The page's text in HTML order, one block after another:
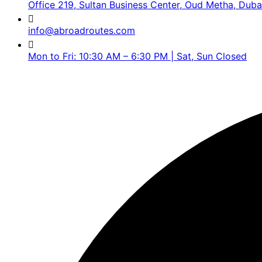
Office 219, Sultan Business Center, Oud Metha,
info@abroadroutes.com
Mon to Fri: 10:30 AM – 6:30 PM | Sat, Sun Closed